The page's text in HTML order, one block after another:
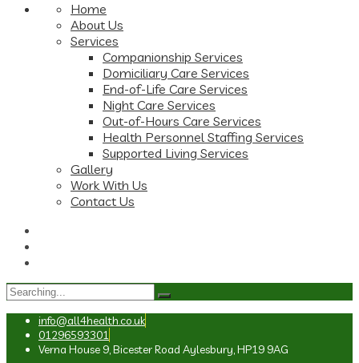
Home
About Us
Services
Companionship Services
Domiciliary Care Services
End-of-Life Care Services
Night Care Services
Out-of-Hours Care Services
Health Personnel Staffing Services
Supported Living Services
Gallery
Work With Us
Contact Us
Search
info@all4health.co.uk
01296593301
Verna House 9, Bicester Road Aylesbury, HP19 9AG